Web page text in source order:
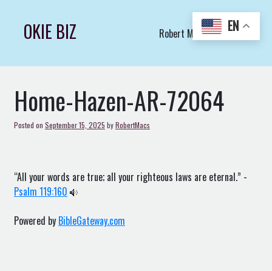
contentOKIE BIZ Robert Macs Art LLC (C)
Home-Hazen-AR-72064
Posted on September 15, 2025 byRobertMacs
“All your words are true; all your righteous laws are eternal.” -
Psalm 119:160
Powered by BibleGateway.com
EN